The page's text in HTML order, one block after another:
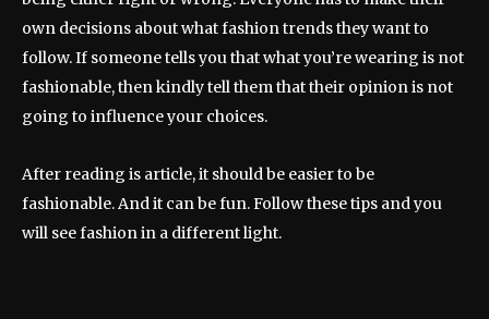
own decisions about what fashion trends they want to
follow. If someone tells you that what you’re wearing is not
fashionable, then kindly tell them that their opinion is not
going to influence your choices.
After reading is article, it should be easier to be
fashionable. And it can be fun. Follow these tips and you
will see fashion in a different light.